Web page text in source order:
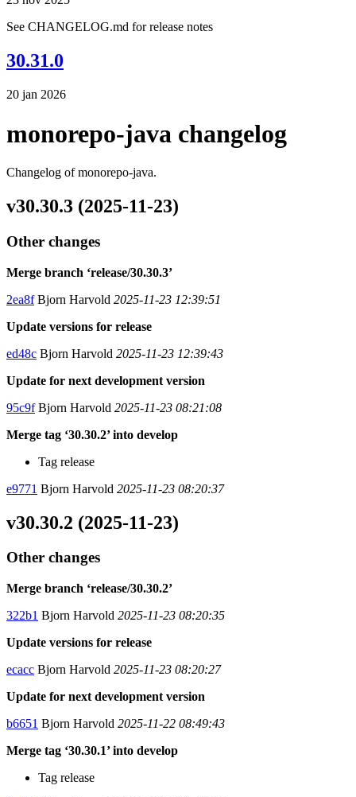
See CHANGELOG.md for release notes
30.31.0
20 jan 2026
monorepo-java changelog
Changelog of monorepo-java.
v30.30.3 (2025-11-23)
Other changes
Merge branch ‘release/30.30.3’
2ea8fBjorn Harvold 2025-11-23 12:39:51
Update versions for release
ed48c Bjorn Harvold 2025-11-23 12:39:43
Update for next development version
95c9fBjorn Harvold 2025-11-23 08:21:08
Merge tag ‘30.30.2’ into develop
Tag release
e9771 Bjorn Harvold 2025-11-23 08:20:37
v30.30.2 (2025-11-23)
Other changes
Merge branch ‘release/30.30.2’
322b1 Bjorn Harvold 2025-11-23 08:20:35
Update versions for release
ecacc Bjorn Harvold 2025-11-23 08:20:27
Update for next development version
b6651 Bjorn Harvold 2025-11-22 08:49:43
Merge tag ‘30.30.1’ into develop
Tag release